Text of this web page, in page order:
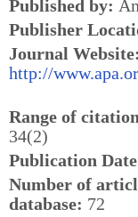
Published by:
Publisher
Journal Website:
http://
Range of
34(2)
Publication
Number of
database: 72